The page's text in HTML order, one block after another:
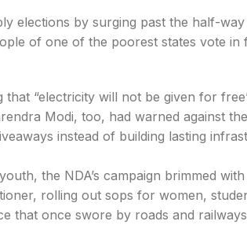
elections by surging past the half-
of one of the poorest states vote in
that “electricity will not be given for
Modi, too, had warned against
instead of building lasting
the NDA’s campaign brimmed with
rolling out sops for women,
that once swore by roads and